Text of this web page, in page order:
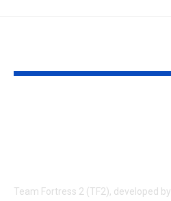
Team Fortress 2 (TF2), developed by